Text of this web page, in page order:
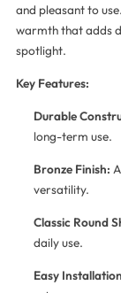
and pleasant to
warmth that adds
spotlight.
Key Features:
Durable
long-term use.
Bronze Finish:
versatility.
Classic Round
daily use.
Easy